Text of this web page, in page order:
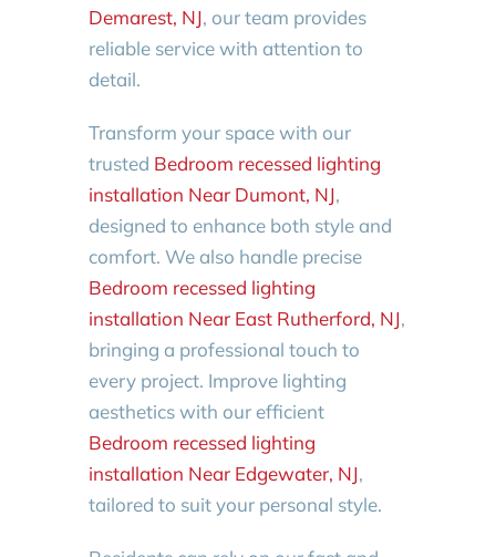
Demarest, NJ, our team provides
reliable service with attention to
detail.
Transform your space with our
trusted Bedroom recessed lighting
installation Near Dumont, NJ,
designed to enhance both style and
comfort. We also handle precise
Bedroom recessed lighting
installation Near East Rutherford, NJ,
bringing a professional touch to
every project. Improve lighting
aesthetics with our efficient
Bedroom recessed lighting
installation Near Edgewater, NJ,
tailored to suit your personal style.